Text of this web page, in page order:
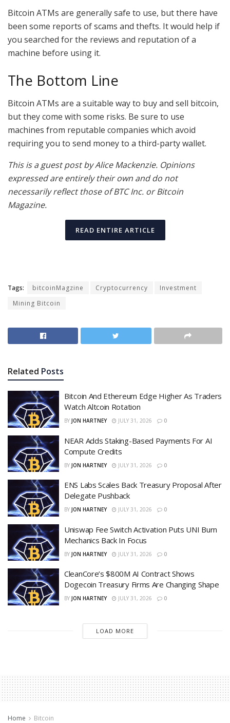
Bitcoin ATMs are generally safe to use, but there have
been some reports of scams and thefts. It would help if
you searched for the reviews and reputation of a
machine before using it.
The Bottom Line
Bitcoin ATMs are a suitable way to buy and sell bitcoin,
but they come with some risks. Be sure to use
machines from reputable companies which avoid
requiring you to send money to a third-party wallet.
This is a guest post by Alice Mackenzie. Opinions
expressed are entirely their own and do not
necessarily reflect those of BTC Inc. or Bitcoin
Magazine.
READ ENTIRE ARTICLE
Tags: bitcoinMagzine Cryptocurrency
Investment
Mining Bitcoin
Related Posts
Bitcoin And Ethereum Edge Higher As Traders
Watch Altcoin Rotation
BY JON HARTNEY JULY 31, 2026 0
NEAR Adds Staking-Based Payments For AI
Compute Credits
BY JON HARTNEY JULY 31, 2026 0
ENS Labs Scales Back Treasury Proposal After
Delegate Pushback
BY JON HARTNEY JULY 31, 2026 0
Uniswap Fee Switch Activation Puts UNI Burn
Mechanics Back In Focus
BY JON HARTNEY JULY 31, 2026 0
CleanCore’s $800M AI Contract Shows
Dogecoin Treasury Firms Are Changing Shape
BY JON HARTNEY JULY 31, 2026 0
LOAD MORE
Home Bitcoin